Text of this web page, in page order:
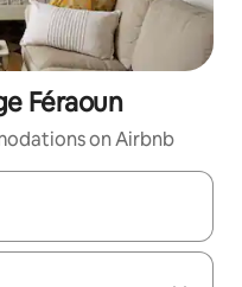
Féraoun
on Airbnb
with up and down arrow